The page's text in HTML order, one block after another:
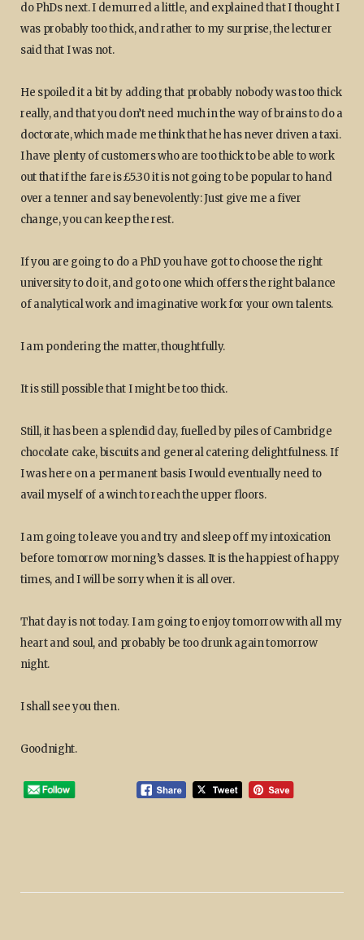
do PhDs next. I demurred a little, and explained that I thought I
was probably too thick, and rather to my surprise, the lecturer
said that I was not.
He spoiled it a bit by adding that probably nobody was too thick
really, and that you don’t need much in the way of brains to do a
doctorate, which made me think that he has never driven a taxi.
I have plenty of customers who are too thick to be able to work
out that if the fare is £5.30 it is not going to be popular to hand
over a tenner and say benevolently: Just give me a fiver
change, you can keep the rest.
If you are going to do a PhD you have got to choose the right
university to do it, and go to one which offers the right balance
of analytical work and imaginative work for your own talents.
I am pondering the matter, thoughtfully.
It is still possible that I might be too thick.
Still, it has been a splendid day, fuelled by piles of Cambridge
chocolate cake, biscuits and general catering delightfulness. If
I was here on a permanent basis I would eventually need to
avail myself of a winch to reach the upper floors.
I am going to leave you and try and sleep off my intoxication
before tomorrow morning’s classes. It is the happiest of happy
times, and I will be sorry when it is all over.
That day is not today. I am going to enjoy tomorrow with all my
heart and soul, and probably be too drunk again tomorrow
night.
I shall see you then.
Goodnight.